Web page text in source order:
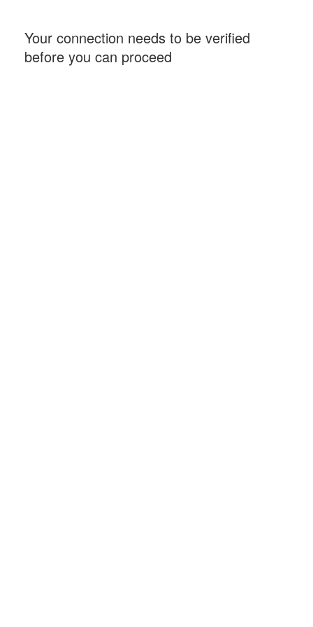
Your connection needs to be verified
before you can proceed